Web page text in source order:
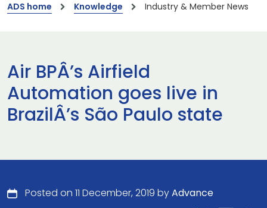
ADS home
Knowledge Industry & Member News
Air BPÂ’s Airfield
Automation goes live in
BrazilÂ’s São Paulo state
Posted on 11 December, 2019 byAdvance